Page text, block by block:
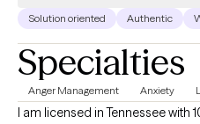
Solution oriented Authentic
Specialties
Anger Management Anxiety
I am licensed in Tennessee with